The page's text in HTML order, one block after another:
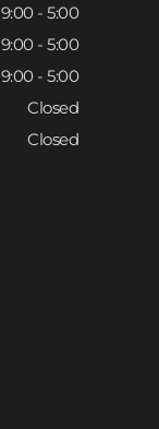
9:00 - 5:00
9:00 - 5:00
9:00 - 5:00
Closed
Closed